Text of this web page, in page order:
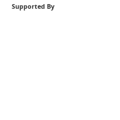
Supported By